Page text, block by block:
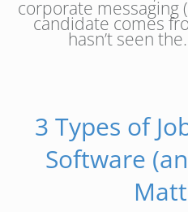
corporate messaging
candidate comes
hasn’t seen
3 Types of
Software